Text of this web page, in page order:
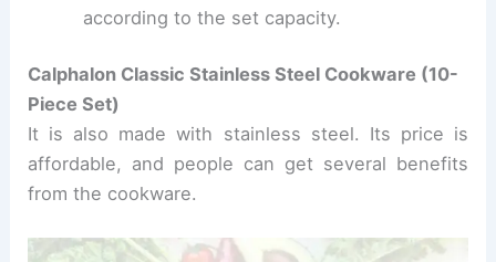
according to the set capacity.
Calphalon Classic Stainless Steel Cookware (10-
PieceSet)
It is also made with stainless steel. Its price is
affordable, and people can get several benefits
from the cookware.